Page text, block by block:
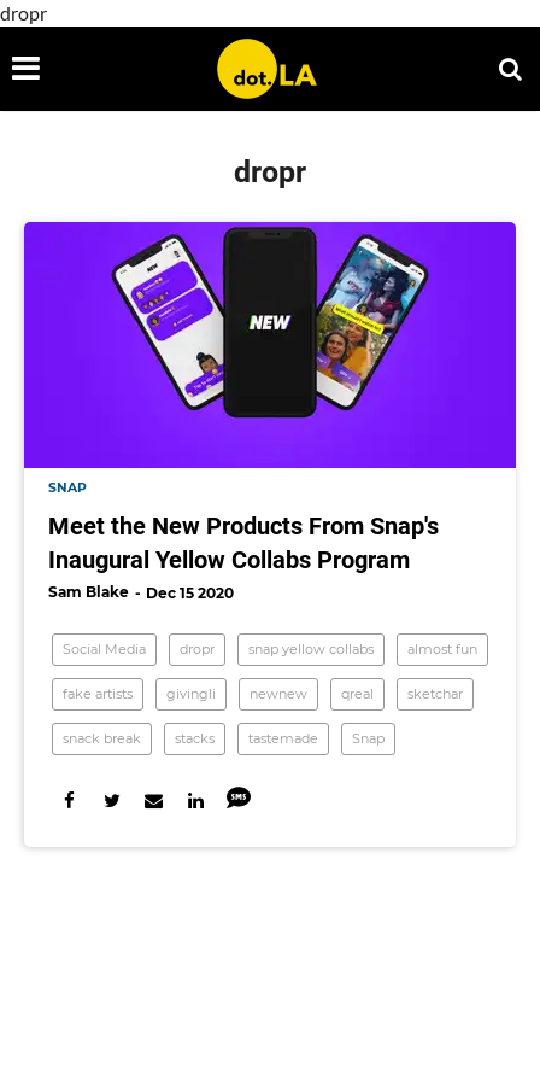
dropr
dropr
SNAP
Meet the New Products From Snap's
Inaugural Yellow Collabs Program
Sam Blake Dec 15 2020
Social Media dropr snap yellow collabs almost fun
fake artists givingli newnew qreal sketchar
snack break stacks tastemade Snap